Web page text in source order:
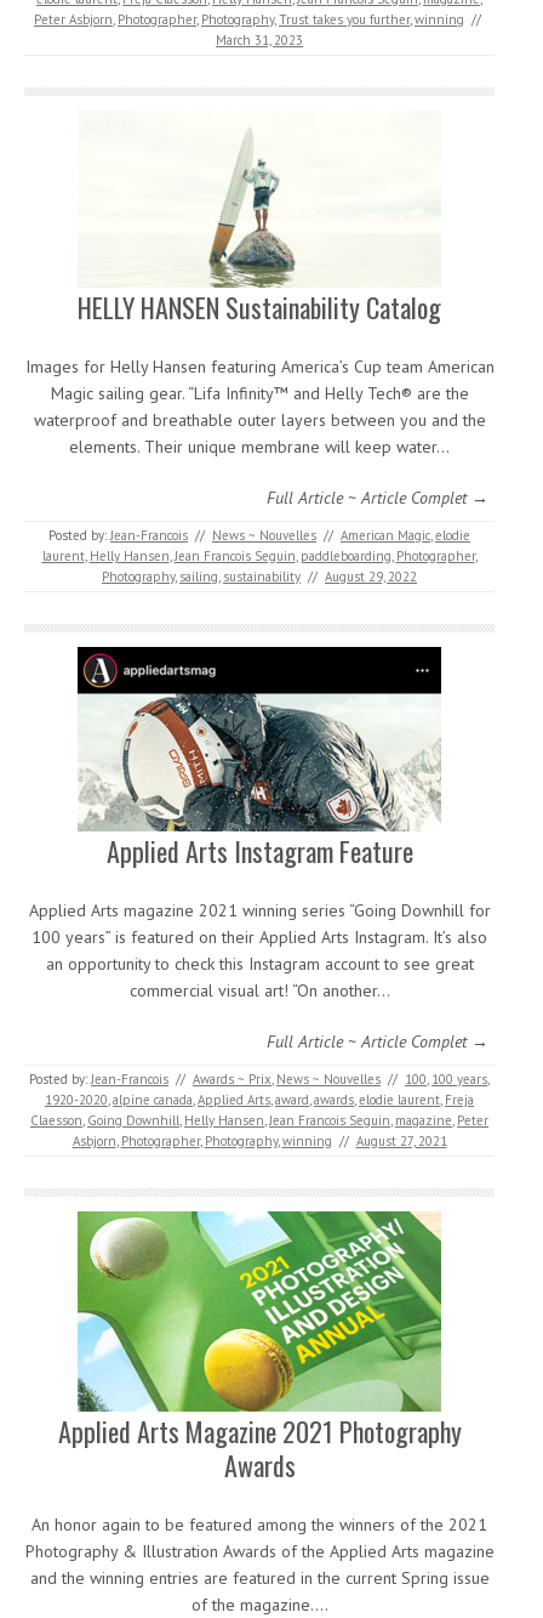
Peter Asbjorn, Photographer, Photography,Trust takes you further,winning //
March 31, 2023
HELLY HANSEN Sustainability Catalog
Images for Helly Hansen featuring America’s Cup team American
Magic sailing gear. “Lifa Infinity™ and Helly Tech® are the
waterproof and breathable outer layers between you and the
elements. Their unique membrane will keep water…
Full Article ~ Article Complet →
Posted by:Jean-Francois // News ~ Nouvelles // American Magic,elodie
laurent, Helly Hansen,Jean Francois Seguin, paddleboarding, Photographer,
Photography, sailing, sustainability // August 29, 2022
Applied Arts Instagram Feature
Applied Arts magazine 2021 winning series “Going Downhill for
100 years” is featured on their Applied Arts Instagram. It’s also
an opportunity to check this Instagram account to see great
commercial visual art! “On another…
Full Article ~ Article Complet →
Posted by:Jean-Francois // Awards ~ Prix, News ~ Nouvelles // 100, 100 years,
1920-2020,alpine canada,Applied Arts,award,awards,elodie laurent, Freja
Claesson, Going Downhill, Helly Hansen,Jean Francois Seguin, magazine, Peter
Asbjorn, Photographer, Photography,winning // August 27, 2021
Applied Arts Magazine 2021 Photography
Awards
An honor again to be featured among the winners of the 2021
Photography & Illustration Awards of the Applied Arts magazine
and the winning entries are featured in the current Spring issue
of the magazine.…